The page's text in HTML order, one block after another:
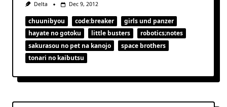
Delta Dec 9, 2012
chuunibyou code:breaker
girls und panzer
hayate no gotoku
little busters
robotics;notes
sakurasou no pet na kanojo
space brothers
tonari no kaibutsu